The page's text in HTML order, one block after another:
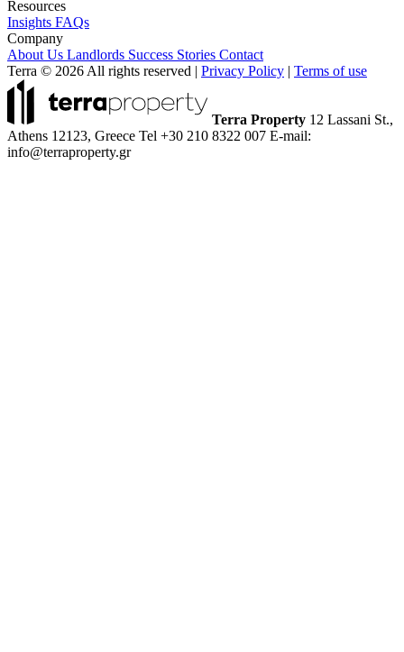
Resources
Insights FAQs
Company
About Us Landlords Success Stories Contact
Terra © 2026 All rights reserved | Privacy Policy | Terms of use
Terra Property 12 Lassani St.,
Athens 12123, Greece Tel +30 210 8322 007 E-mail:
info@terraproperty.gr